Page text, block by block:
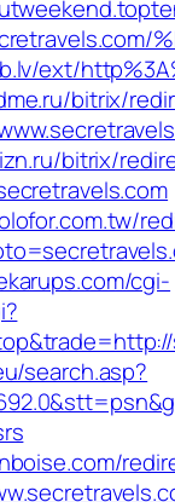
ext/
bitrix/
bitrix/
cgi-
search.asp?